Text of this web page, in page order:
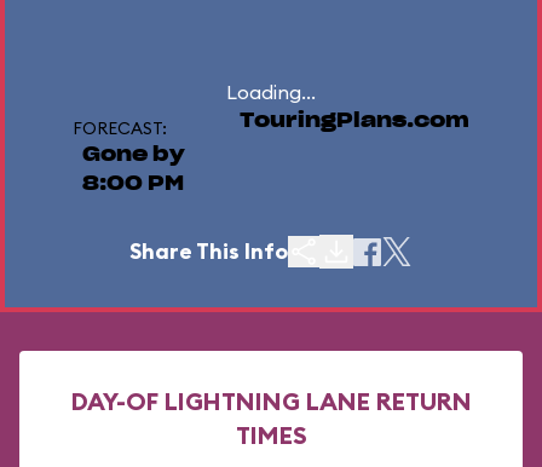
Loading...
FORECAST:
Gone by
8:00 PM
TouringPlans.com
Share This Info
DAY-OF LIGHTNING LANE RETURN
TIMES